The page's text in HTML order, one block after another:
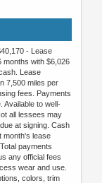
- Lease
months with $6,026
Lease
7,500 miles per
fees. Payments
Available to well-
all lessees may
at signing. Cash
month's lease
payments
any official fees
wear and use.
colors, trim